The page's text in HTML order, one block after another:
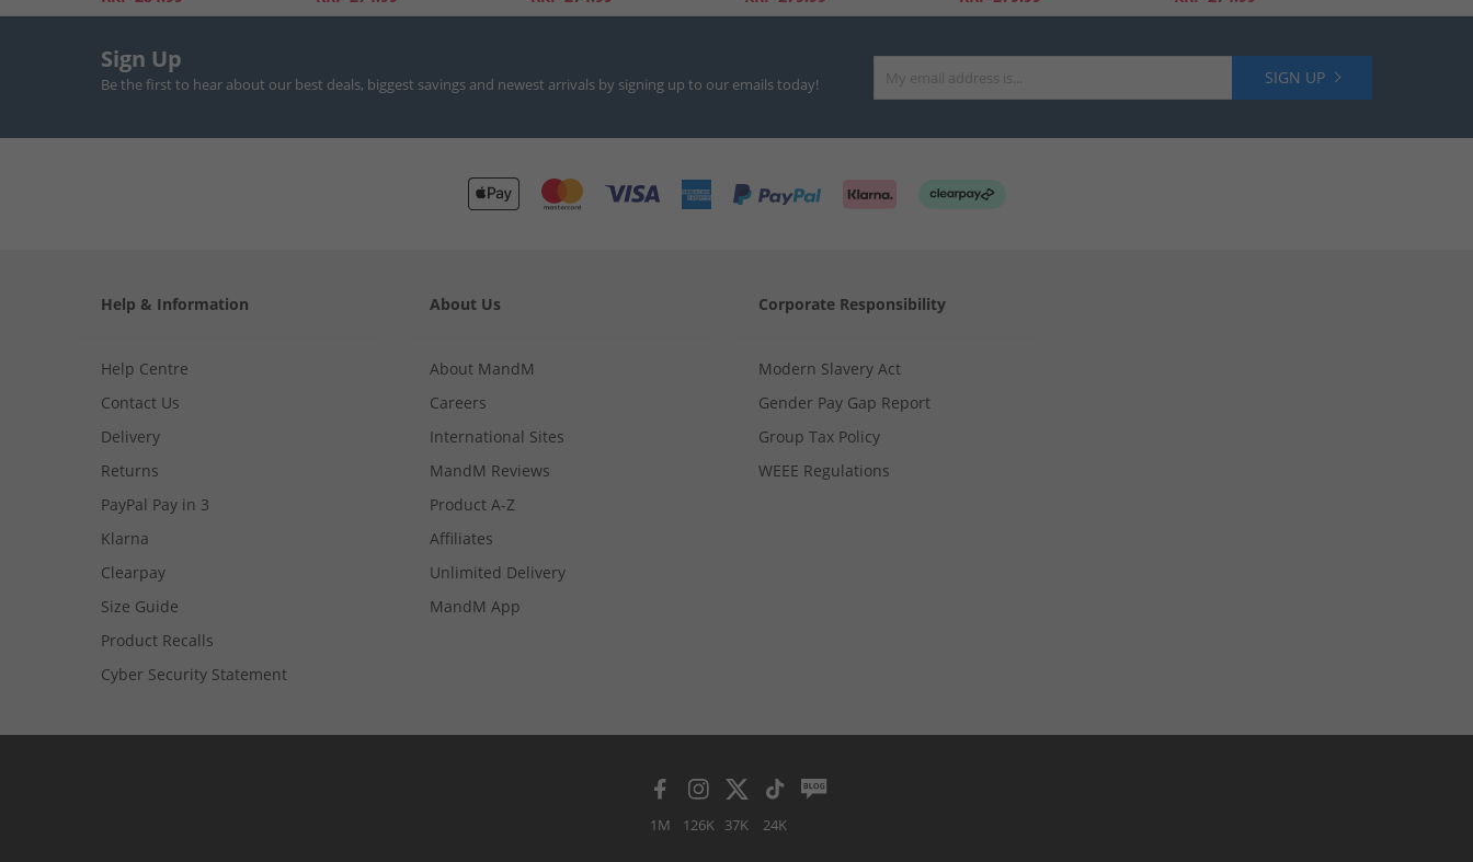
Sign Up
Be the first to hear about our best deals, biggest savings and newest arrivals by signing up to our emails today! SIGN UP
Help & Information
Help Centre
Contact Us
Delivery
Returns
PayPal Pay in 3
Klarna
Clearpay
Size Guide
Product Recalls
Cyber Security Statement
About Us
About MandM
Careers
International Sites
MandM Reviews
Product A-Z
Affiliates
Unlimited Delivery
MandM App
Corporate Responsibility
Modern Slavery Act
Gender Pay Gap Report
Group Tax Policy
WEEE Regulations
1M 126K 37K 24K